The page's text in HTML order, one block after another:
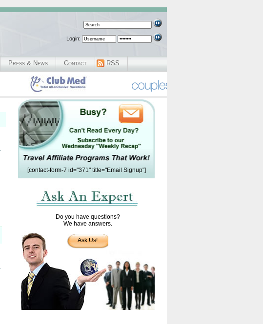
Login:
Press & News Contact RSS
[contact-form-7 id="371" title="Email Signup"]
Do you have questions?
We have answers.
Ask Us!